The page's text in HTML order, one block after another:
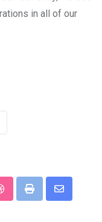
in all of our
Print
Share